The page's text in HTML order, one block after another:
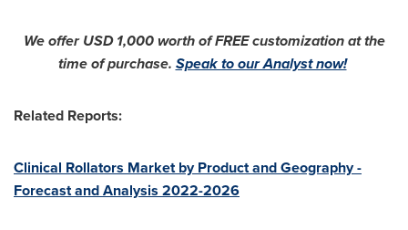
We offerUSD 1,000worth of FREE customization at the
time of purchase. Speak to our Analyst now!
Related Reports:
Clinical Rollators Market by Product and Geography -
Forecast and Analysis 2022-2026